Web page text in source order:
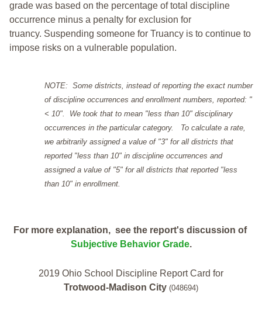
grade was based on the percentage of total discipline
occurrence minus a penalty for exclusion for
truancy. Suspending someone for Truancy is to continue to
impose risks on a vulnerable population.
NOTE: Some districts, instead of reporting the exact number
of discipline occurrences and enrollment numbers, reported: "
< 10". We took that to mean "less than 10" disciplinary
occurrences in the particular category. To calculate a rate,
we arbitrarily assigned a value of "3" for all districts that
reported "less than 10" in discipline occurrences and
assigned a value of "5" for all districts that reported "less
than 10" in enrollment.
For more explanation, see the report's discussion of
Subjective Behavior Grade.
2019 Ohio School Discipline Report Card for
Trotwood-Madison City (048694)